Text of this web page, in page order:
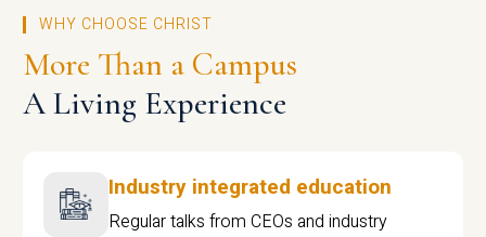
WHY CHOOSE CHRIST
More Than a Campus
A Living Experience
Industry integrated education
Regular talks from CEOs and industry